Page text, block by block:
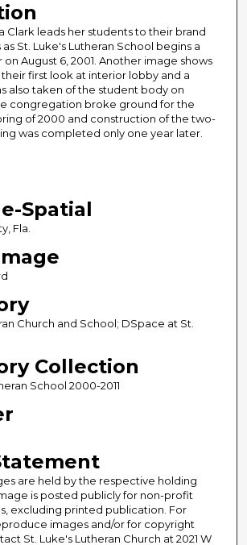
Clark leads her students to their brand
St. Luke's Lutheran School begins a
August 6, 2001. Another image shows
first look at interior lobby and a
also taken of the student body on
congregation broke ground for the
of 2000 and construction of the two-
was completed only one year later.
Spatial
Fla.
Church and School; DSpace at St.
Collection
School 2000-2011
are held by the respective holding
is posted publicly for non-profit
excluding printed publication. For
images and/or for copyright
St. Luke's Lutheran Church at 2021 W